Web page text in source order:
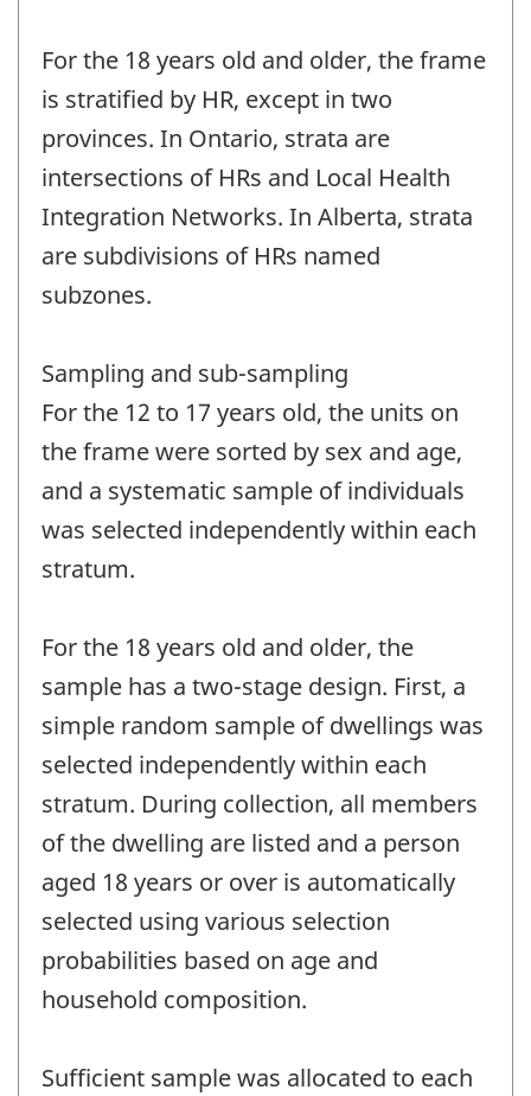
For the 18 years old and older, the frame
is stratified by HR, except in two
provinces. In Ontario, strata are
intersections of HRs and Local Health
Integration Networks. In Alberta, strata
are subdivisions of HRs named
subzones.
Sampling and sub-sampling
For the 12 to 17 years old, the units on
the frame were sorted by sex and age,
and a systematic sample of individuals
was selected independently within each
stratum.
For the 18 years old and older, the
sample has a two-stage design. First, a
simple random sample of dwellings was
selected independently within each
stratum. During collection, all members
of the dwelling are listed and a person
aged 18 years or over is automatically
selected using various selection
probabilities based on age and
household composition.
Sufficient sample was allocated to each